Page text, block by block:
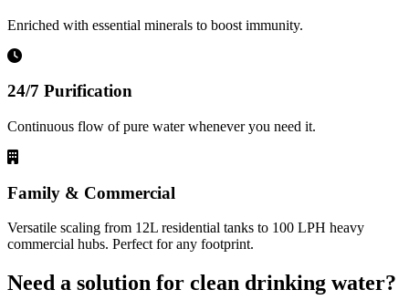
Enriched with essential minerals to boost immunity.
24/7 Purification
Continuous flow of pure water whenever you need it.
Family & Commercial
Versatile scaling from 12L residential tanks to 100 LPH heavy
commercial hubs. Perfect for any footprint.
Need a solution for clean drinking water?